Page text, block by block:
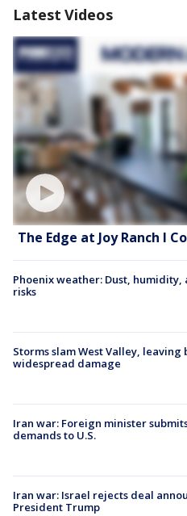
Latest Videos
The Edge at Joy Ranch l
Phoenix weather: Dust, humidity,
risks
Storms slam West Valley, leaving
widespread damage
Iran war: Foreign minister
demands to U.S.
Iran war: Israel rejects deal
President Trump